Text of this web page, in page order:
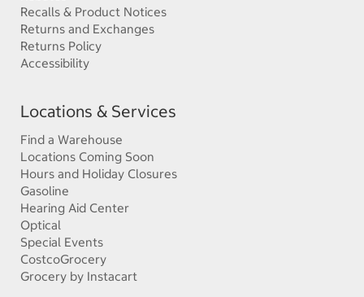
Recalls & Product Notices
Returns and Exchanges
Returns Policy
Accessibility
Locations & Services
Find a Warehouse
Locations Coming Soon
Hours and Holiday Closures
Gasoline
Hearing Aid Center
Optical
Special Events
CostcoGrocery
Grocery by Instacart